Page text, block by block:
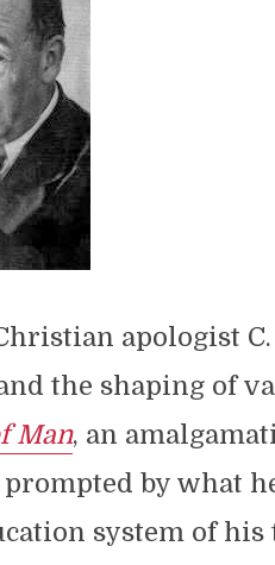
apologist
the shaping of
Man, an
by what
system of